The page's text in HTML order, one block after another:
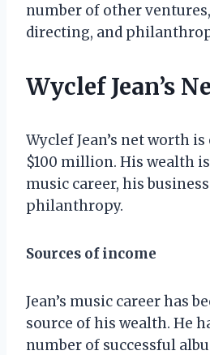
number of other
directing, and
Wyclef Jean’s
Wyclef Jean’s net worth
$100 million. His wealth
music career, his
philanthropy.
Sources of income
Jean’s music career has
source of his wealth. He
number of successful